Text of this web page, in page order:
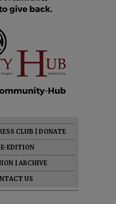
CLUB
DONATE
E-EDITION
ARCHIVE
US